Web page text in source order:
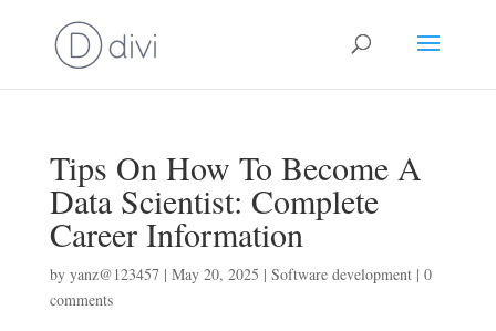
Tips On How To Become A
Data Scientist: Complete
Career Information
by yanz@123457| May 20, 2025 | Software development| 0
comments